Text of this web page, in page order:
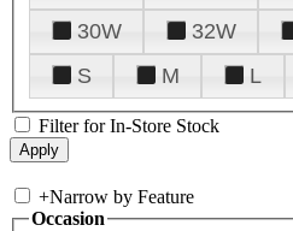
30W
32W
S
M L
Filter for In-Store Stock
+Narrow by Feature
Occasion